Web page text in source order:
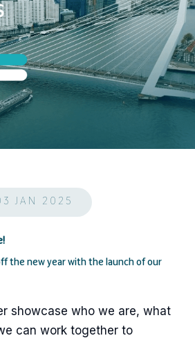
JAN 2025
the new year with the launch of our
showcase who we are, what
can work together to